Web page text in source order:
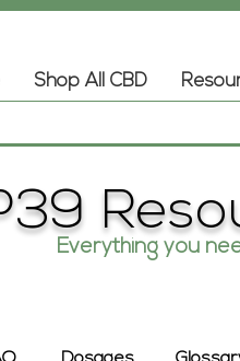
Shop All CBD
Everything you